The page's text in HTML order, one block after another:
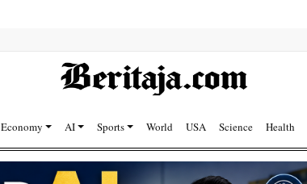
Economy AI Sports World USA Science Health